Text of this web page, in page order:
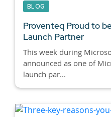
BLOG
Proventeq Proud to
Launch Partner
This week during
announced as one of
launch par...